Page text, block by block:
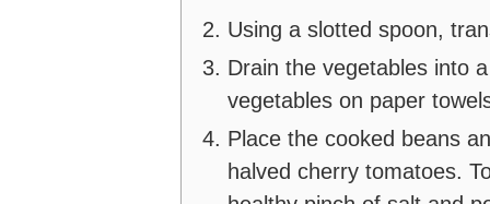
Using a slotted spoon,
Drain the vegetables into
vegetables on paper
Place the cooked beans
halved cherry tomatoes.